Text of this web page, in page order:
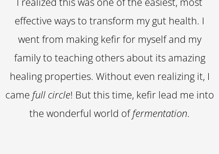
effective ways to transform my gut health. I
went from making kefir for myself and my
family to teaching others about its amazing
healing properties. Without even realizing it, I
came full circle! But this time, kefir lead me into
the wonderful world offermentation.